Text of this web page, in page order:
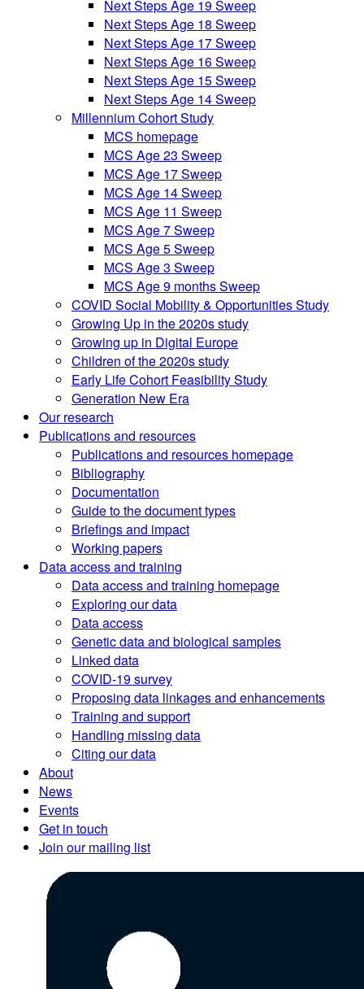
Next Steps Age 19 Sweep
Next Steps Age 18 Sweep
Next Steps Age 17 Sweep
Next Steps Age 16 Sweep
Next Steps Age 15 Sweep
Next Steps Age 14 Sweep
Millennium Cohort Study
MCS homepage
MCS Age 23 Sweep
MCS Age 17 Sweep
MCS Age 14 Sweep
MCS Age 11 Sweep
MCS Age 7 Sweep
MCS Age 5 Sweep
MCS Age 3 Sweep
MCS Age 9 months Sweep
COVID Social Mobility & Opportunities Study
Growing Up in the 2020s study
Growing up in Digital Europe
Children of the 2020s study
Early Life Cohort Feasibility Study
Generation New Era
Our research
Publications and resources
Publications and resources homepage
Bibliography
Documentation
Guide to the document types
Briefings and impact
Working papers
Data access and training
Data access and training homepage
Exploring our data
Data access
Genetic data and biological samples
Linked data
COVID-19 survey
Proposing data linkages and enhancements
Training and support
Handling missing data
Citing our data
About
News
Events
Get in touch
Join our mailing list